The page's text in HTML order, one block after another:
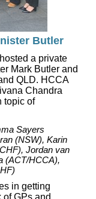
Butler
a private
Mark Butler and
QLD. HCCA
Chandra
topic of
Sayers
(NSW), Karin
Jordan van
(ACT/HCCA),
in getting
GPs and